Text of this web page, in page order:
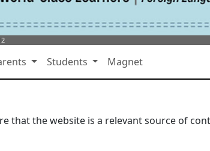
Students Magnet
that the website is a relevant source of